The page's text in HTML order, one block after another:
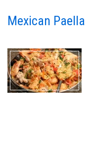
Mexican Paella